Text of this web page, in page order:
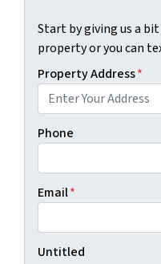
Start by giving us a
property or you can
Property Address*
Phone
Email*
Untitled